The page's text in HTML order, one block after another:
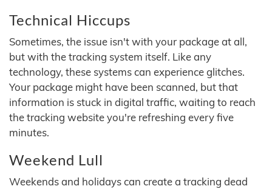
Technical Hiccups
Sometimes, the issue isn't with your package at all,
but with the tracking system itself. Like any
technology, these systems can experience glitches.
Your package might have been scanned, but that
information is stuck in digital traffic, waiting to reach
the tracking website you're refreshing every five
minutes.
Weekend Lull
Weekends and holidays can create a tracking dead